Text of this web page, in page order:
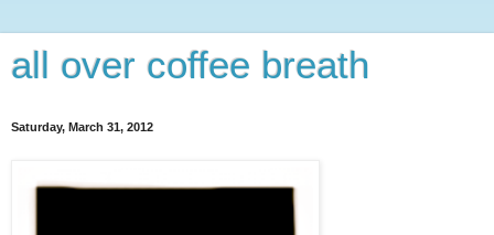
all over coffee breath
Saturday, March 31, 2012